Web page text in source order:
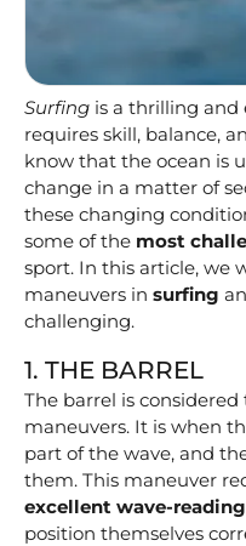
Surfing is a thrilling
requires skill, balance,
know that the ocean is
change in a matter of
these changing
some of the most
sport. In this article, we
maneuvers in surfing
challenging.
1. THE BARREL
The barrel is
maneuvers. It is when
part of the wave, and
them. This maneuver
excellent wave-
position themselves